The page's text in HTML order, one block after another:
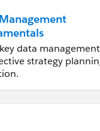
data
strategy